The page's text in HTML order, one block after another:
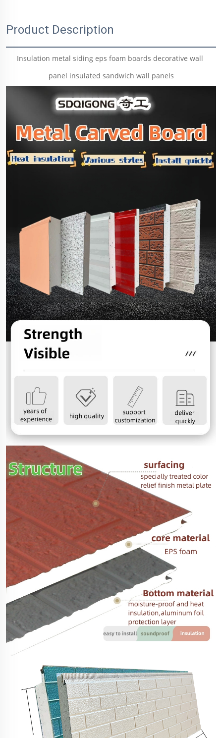
Product Description
Insulation metal siding eps foam boards decorative wall
panel insulated sandwich wall panels